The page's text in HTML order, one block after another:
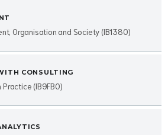
Organisation and Society (IB1380)
CONSULTING
Practice (IB9FB0)